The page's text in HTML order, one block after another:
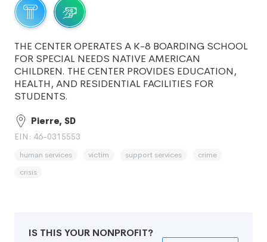
THE CENTER OPERATES A K-8 BOARDING SCHOOL
FOR SPECIAL NEEDS NATIVE AMERICAN
CHILDREN. THE CENTER PROVIDES EDUCATION,
HEALTH, AND RESIDENTIAL FACILITIES FOR
STUDENTS.
Pierre, SD
EIN: 46-0315553
human services victim support services
crime
crisis
IS THIS YOUR NONPROFIT?